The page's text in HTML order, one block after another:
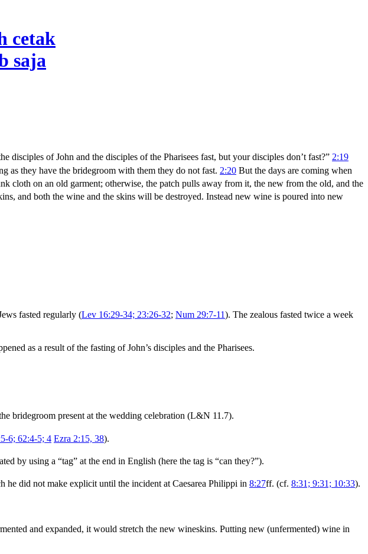
disciples of John and the disciples of the Pharisees fast, but your disciples don’t fast?” 2:19
as they have the bridegroom with them they do not fast. 2:20 But the days are coming when
cloth on an old garment; otherwise, the patch pulls away from it, the new from the old, and the
and both the wine and the skins will be destroyed. Instead new wine is poured into new
fasted regularly (Lev 16:29-34; 23:26-32; Num 29:7-11). The zealous fasted twice a week
as a result of the fasting of John’s disciples and the Pharisees.
bridegroom present at the wedding celebration (L&N 11.7).
6; 62:4-5; 4 Ezra 2:15, 38).
by using a “tag” at the end in English (here the tag is “can they?”).
he did not make explicit until the incident at Caesarea Philippi in 8:27ff. (cf. 8:31; 9:31; 10:33).
and expanded, it would stretch the new wineskins. Putting new (unfermented) wine in